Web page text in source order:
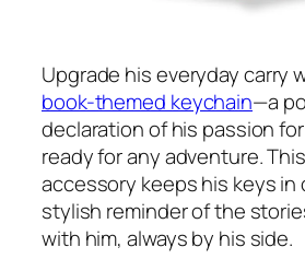
Upgrade his everyday carry
book-themed keychain—a
declaration of his passion
ready for any adventure.
accessory keeps his keys in
stylish reminder of the
with him, always by his side.